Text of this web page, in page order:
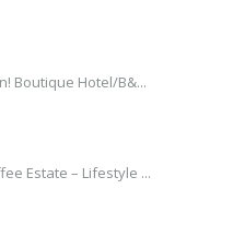
Boutique Hotel/B&...
Estate – Lifestyle ...